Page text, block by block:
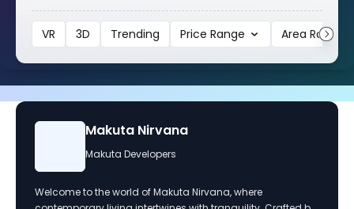
VR 3D Trending Price Range Area Range
Makuta Nirvana
Makuta Developers
Welcome to the world of Makuta Nirvana, where